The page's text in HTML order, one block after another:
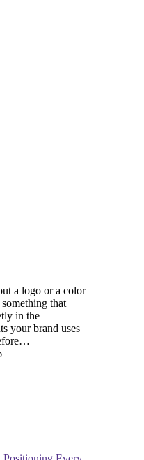
a logo or a color
that
in the
your brand uses